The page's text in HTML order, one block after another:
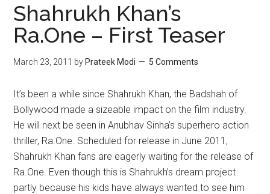
Shahrukh Khan’s
Ra.One – First Teaser
March 23, 2011 by Prateek Modi 5 Comments
It’s been a while since Shahrukh Khan, the Badshah of
Bollywood made a sizeable impact on the film industry.
He will next be seen in Anubhav Sinha’s superhero action
thriller, Ra.One. Scheduled for release in June 2011,
Shahrukh Khan fans are eagerly waiting for the release of
Ra.One. Even though this is Shahrukh’s dream project
partly because his kids have always wanted to see him